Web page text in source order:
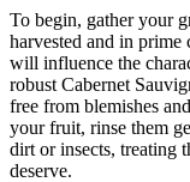
To begin, gather your
harvested and in
will influence the
robust Cabernet
free from blemishes
your fruit, rinse them
dirt or insects, treating
deserve.